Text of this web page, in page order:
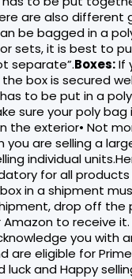
are also
be bagged in a
sets, it is best to
separate”.Boxes:If
box is secured
to be put in a
sure your poly bag
the exterior• Not
you are selling a
individual
for all
in a shipment
drop off the
to receive
you with
are eligible for
and Happy